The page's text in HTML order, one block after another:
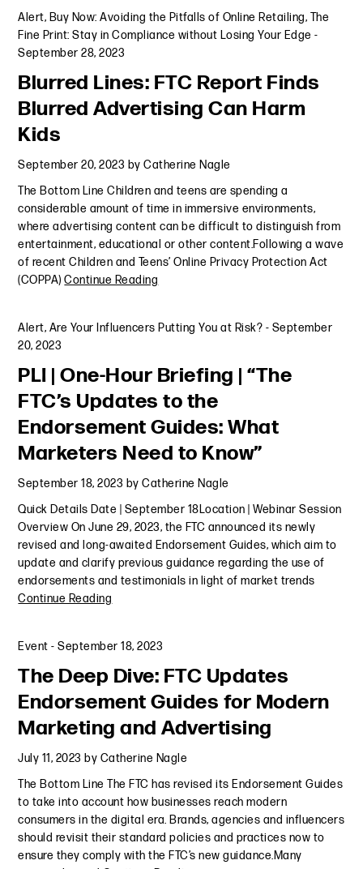
Alert, Buy Now: Avoiding the Pitfalls of Online Retailing, The
Fine Print: Stay in Compliance without Losing Your Edge -
September 28, 2023
Blurred Lines: FTC Report Finds
Blurred Advertising Can Harm
Kids
September 20, 2023 byCatherine Nagle
The Bottom Line Children and teens are spending a
considerable amount of time in immersive environments,
where advertising content can be difficult to distinguish from
entertainment, educational or other content.Following a wave
of recent Children and Teens’ Online Privacy Protection Act
(COPPA)Continue Reading
Alert, Are Your Influencers Putting You at Risk? - September
20, 2023
PLI | One-Hour Briefing | “The
FTC’s Updates to the
Endorsement Guides: What
Marketers Need to Know”
September 18, 2023 byCatherine Nagle
Quick Details Date | September 18Location | Webinar Session
Overview On June 29, 2023, the FTC announced its newly
revised and long-awaited Endorsement Guides, which aim to
update and clarify previous guidance regarding the use of
endorsements and testimonials in light of market trends
Continue Reading
Event -September 18, 2023
The Deep Dive: FTC Updates
Endorsement Guides for Modern
Marketing and Advertising
July 11, 2023 by Catherine Nagle
The Bottom Line The FTC has revised its Endorsement Guides
to take into account how businesses reach modern
consumers in the digital era. Brands, agencies and influencers
should revisit their standard policies and practices now to
ensure they comply with the FTC’s new guidance.Many